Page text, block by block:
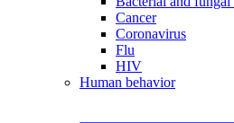
Cancer
Coronavirus
Flu
HIV
Human behavior